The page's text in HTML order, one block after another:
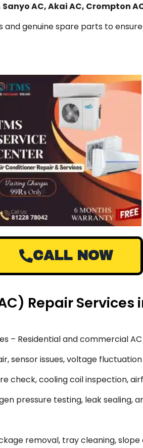
Sanyo AC, Akai AC, Crompton
genuine spare parts to
CALL NOW
Repair
– Residential and commercial
sensor issues, voltage
check, cooling coil inspection,
pressure testing, leak sealing,
removal, tray cleaning,